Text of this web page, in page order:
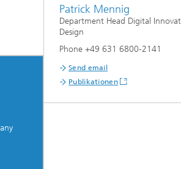
Patrick Mennig
Department Head Digital
Design
Phone +49 631 6800-2141
Send email
Publikationen